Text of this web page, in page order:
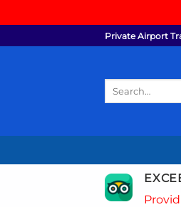
to
Private Airport